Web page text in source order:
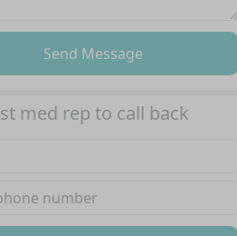
Send Message
med rep to call back